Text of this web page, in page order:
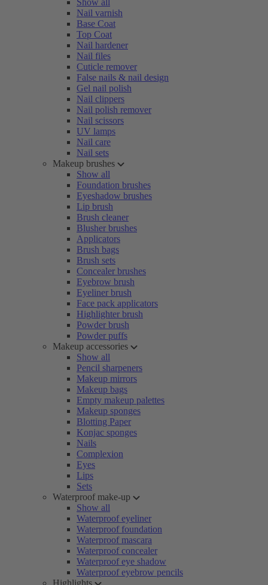
Show all
Nail varnish
Base Coat
Top Coat
Nail hardener
Nail files
Cuticle remover
False nails & nail design
Gel nail polish
Nail clippers
Nail polish remover
Nail scissors
UV lamps
Nail care
Nail sets
Makeup brushes
Show all
Foundation brushes
Eyeshadow brushes
Lip brush
Brush cleaner
Blusher brushes
Applicators
Brush bags
Brush sets
Concealer brushes
Eyebrow brush
Eyeliner brush
Face pack applicators
Highlighter brush
Powder brush
Powder puffs
Makeup accessories
Show all
Pencil sharpeners
Makeup mirrors
Makeup bags
Empty makeup palettes
Makeup sponges
Blotting Paper
Konjac sponges
Nails
Complexion
Eyes
Lips
Sets
Waterproof make-up
Show all
Waterproof eyeliner
Waterproof foundation
Waterproof mascara
Waterproof concealer
Waterproof eye shadow
Waterproof eyebrow pencils
Highlights